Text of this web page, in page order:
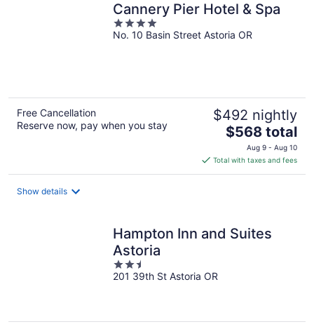
Cannery Pier Hotel & Spa
4
out
No. 10 Basin Street Astoria OR
Free Cancellation
Reserve now, pay when you stay
$492 nightly
The
price
is
$568
$568 total
Aug 9 - Aug 10
Total with taxes and fees
Show details
Hampton Inn and Suites
Astoria
2.5
out
201 39th St Astoria OR